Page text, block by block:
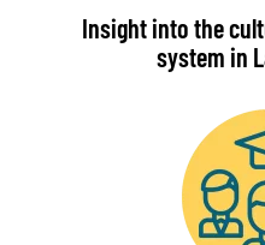
Insight into the
system in